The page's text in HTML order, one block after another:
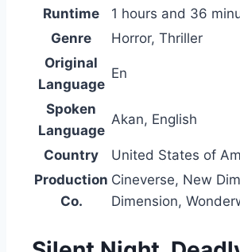
Runtime
1 hours and 36
Genre
Horror, Thriller
Original
Language
En
Spoken
Language
Akan, English
Country
United States of
Production
Co.
Cineverse, New
Dimension,